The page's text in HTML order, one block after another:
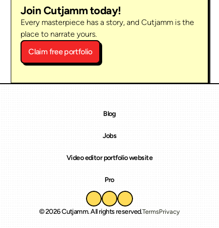
Join Cutjamm today!
Every masterpiece has a story, and Cutjamm is the
place to narrate yours.
Claim free portfolio
Blog
Jobs
Video editor portfolio website
Pro
© 2026 Cutjamm. All rights reserved.TermsPrivacy